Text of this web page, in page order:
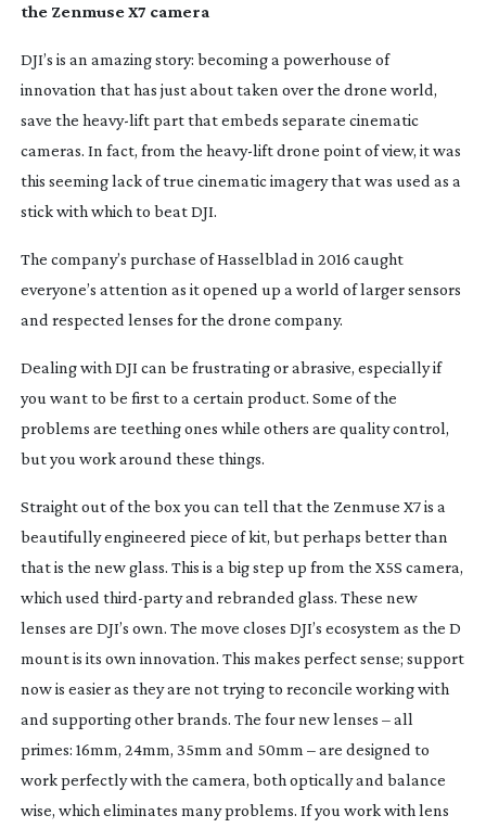
the Zenmuse X7 camera
DJI’s is an amazing story: becoming a powerhouse of
innovation that has just about taken over the drone world,
save the heavy-liftpart that embeds separate cinematic
cameras. In fact, from the heavy-liftdrone point of view, it was
this seeming lack of true cinematic imagery that was used as a
stick with which to beat DJI.
The company’s purchase of Hasselblad in 2016 caught
everyone’s attention as it opened up a world of larger sensors
and respected lenses for the drone company.
Dealing with DJI can be frustrating or abrasive, especially if
you want to be first to a certain product. Some of the
problems are teething ones while others are quality control,
but you work around these things.
Straight out of the box you can tell that the Zenmuse X7 is a
beautifully engineered piece of kit, but perhaps better than
that is the new glass. This is a big step up from the X5S camera,
which used third-partyand rebranded glass. These new
lenses are DJI’s own. The move closes DJI’s ecosystem as the D
mount is its own innovation. This makes perfect sense; support
now is easier as they are not trying to reconcile working with
and supporting other brands. The four new lenses – all
primes: 16mm, 24mm, 35mm and 50mm – are designed to
work perfectly with the camera, both optically and balance
wise, which eliminates many problems. If you work with lens